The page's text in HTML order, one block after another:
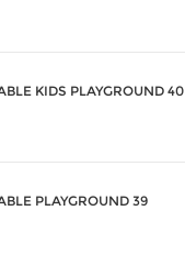
KIDS PLAYGROUND 40
PLAYGROUND 39